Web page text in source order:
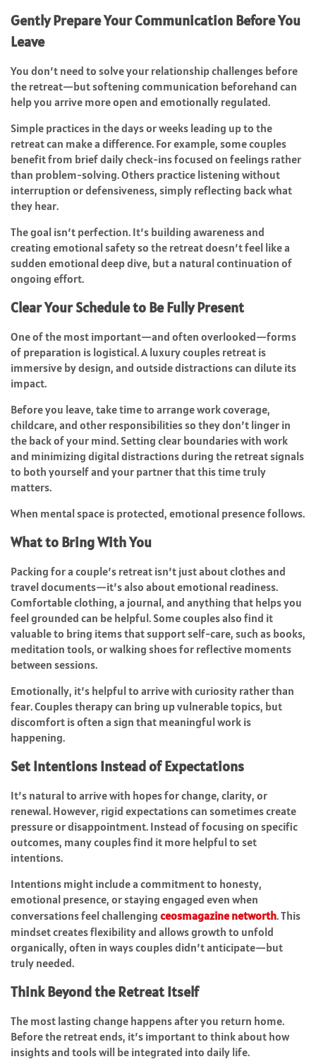
Gently Prepare Your Communication Before You
Leave
You don’t need to solve your relationship challenges before
the retreat—but softening communication beforehand can
help you arrive more open and emotionally regulated.
Simple practices in the days or weeks leading up to the
retreat can make a difference. For example, some couples
benefit from brief daily check-ins focused on feelings rather
than problem-solving. Others practice listening without
interruption or defensiveness, simply reflecting back what
they hear.
The goal isn’t perfection. It’s building awareness and
creating emotional safety so the retreat doesn’t feel like a
sudden emotional deep dive, but a natural continuation of
ongoing effort.
Clear Your Schedule to Be Fully Present
One of the most important—and often overlooked—forms
of preparation is logistical. A luxury couples retreat is
immersive by design, and outside distractions can dilute its
impact.
Before you leave, take time to arrange work coverage,
childcare, and other responsibilities so they don’t linger in
the back of your mind. Setting clear boundaries with work
and minimizing digital distractions during the retreat signals
to both yourself and your partner that this time truly
matters.
When mental space is protected, emotional presence follows.
What to Bring With You
Packing for a couple’s retreat isn’t just about clothes and
travel documents—it’s also about emotional readiness.
Comfortable clothing, a journal, and anything that helps you
feel grounded can be helpful. Some couples also find it
valuable to bring items that support self-care, such as books,
meditation tools, or walking shoes for reflective moments
between sessions.
Emotionally, it’s helpful to arrive with curiosity rather than
fear. Couples therapy can bring up vulnerable topics, but
discomfort is often a sign that meaningful work is
happening.
Set Intentions Instead of Expectations
It’s natural to arrive with hopes for change, clarity, or
renewal. However, rigid expectations can sometimes create
pressure or disappointment. Instead of focusing on specific
outcomes, many couples find it more helpful to set
intentions.
Intentions might include a commitment to honesty,
emotional presence, or staying engaged even when
conversations feel challenging ceosmagazine networth. This
mindset creates flexibility and allows growth to unfold
organically, often in ways couples didn’t anticipate—but
truly needed.
Think Beyond the Retreat Itself
The most lasting change happens after you return home.
Before the retreat ends, it’s important to think about how
insights and tools will be integrated into daily life.